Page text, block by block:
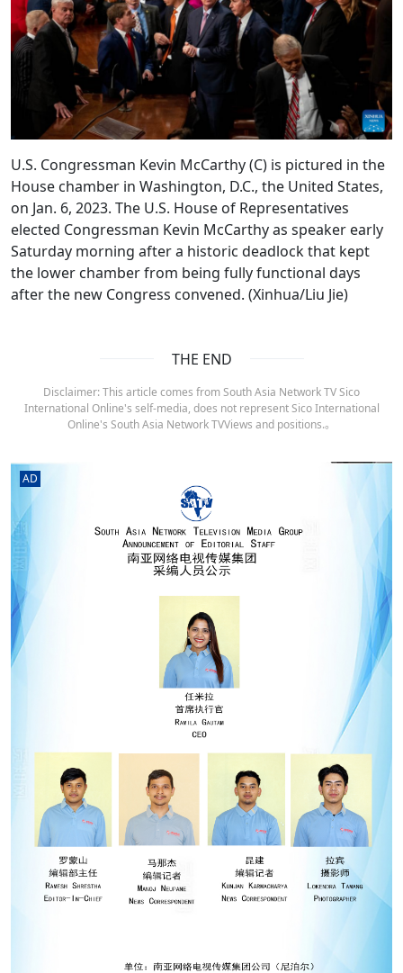
U.S. Congressman Kevin McCarthy (C) is pictured in the
House chamber in Washington, D.C., the United States,
on Jan. 6, 2023. The U.S. House of Representatives
elected Congressman Kevin McCarthy as speaker early
Saturday morning after a historic deadlock that kept
the lower chamber from being fully functional days
after the new Congress convened. (Xinhua/Liu Jie)
THE END
Disclaimer: This article comes from South Asia Network TV Sico
International Online's self-media, does not represent Sico International
Online's South Asia Network TVViews and positions.。
AD